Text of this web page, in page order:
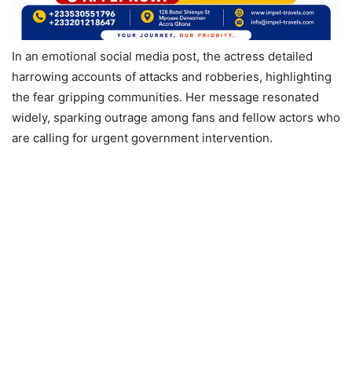
In an emotional social media post, the actress detailed
harrowing accounts of attacks and robberies, highlighting
the fear gripping communities. Her message resonated
widely, sparking outrage among fans and fellow actors who
are calling for urgent government intervention.